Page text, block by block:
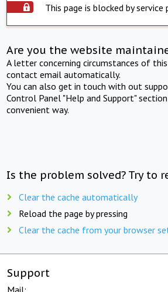
This page is blocked by service
Are you the website
A letter concerning circumstances of
contact email automatically.
You can also get in touch with out
Control Panel "Help and Support"
convenient way.
Is the problem solved? Try to
Clear the cache automatically
Reload the page by pressing
Clear the cache from your browser
Support
Mail: